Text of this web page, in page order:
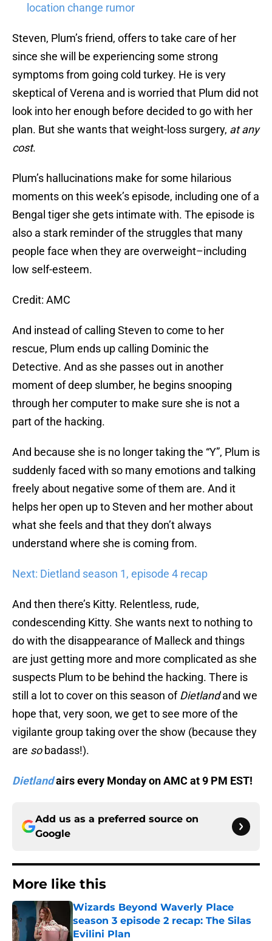
location change rumor
Steven, Plum’s friend, offers to take care of her
since she will be experiencing some strong
symptoms from going cold turkey. He is very
skeptical of Verena and is worried that Plum did not
look into her enough before decided to go with her
plan. But she wants that weight-loss surgery, at any
cost.
Plum’s hallucinations make for some hilarious
moments on this week’s episode, including one of a
Bengal tiger she gets intimate with. The episode is
also a stark reminder of the struggles that many
people face when they are overweight–including
low self-esteem.
Credit: AMC
And instead of calling Steven to come to her
rescue, Plum ends up calling Dominic the
Detective. And as she passes out in another
moment of deep slumber, he begins snooping
through her computer to make sure she is not a
part of the hacking.
And because she is no longer taking the “Y”, Plum is
suddenly faced with so many emotions and talking
freely about negative some of them are. And it
helps her open up to Steven and her mother about
what she feels and that they don’t always
understand where she is coming from.
Next: Dietland season 1, episode 4 recap
And then there’s Kitty. Relentless, rude,
condescending Kitty. She wants next to nothing to
do with the disappearance of Malleck and things
are just getting more and more complicated as she
suspects Plum to be behind the hacking. There is
still a lot to cover on this season ofDietlandand we
hope that, very soon, we get to see more of the
vigilante group taking over the show (because they
are sobadass!).
Dietlandairs every Monday on AMC at 9 PM EST!
Add us as a preferred source on
Google
More like this
Wizards Beyond Waverly Place
season 3 episode 2 recap: The Silas
Evilini Plan